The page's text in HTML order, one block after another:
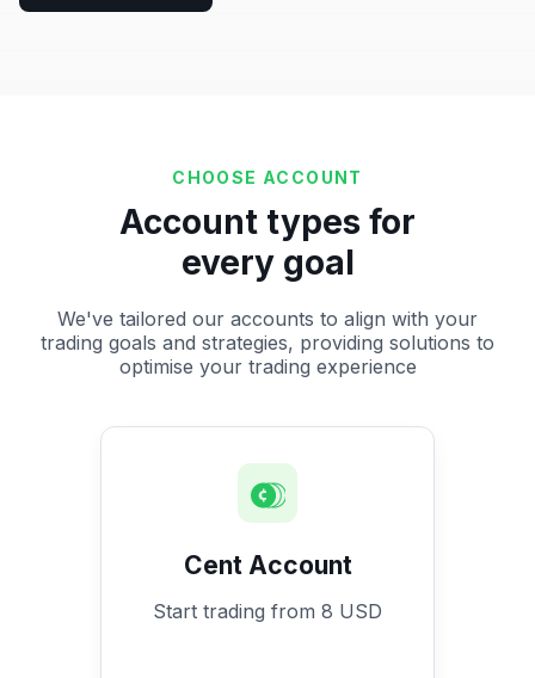
CHOOSE ACCOUNT
Account types for
every goal
We've tailored our accounts to align with your
trading goals and strategies, providing solutions to
optimise your trading experience
Cent Account
Start trading from 8 USD